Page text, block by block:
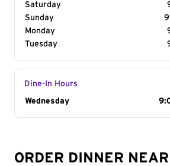
Saturday
Sunday
Monday
Tuesday
Dine-In Hours
Day of the Week
Wednesday
ORDER DINNER